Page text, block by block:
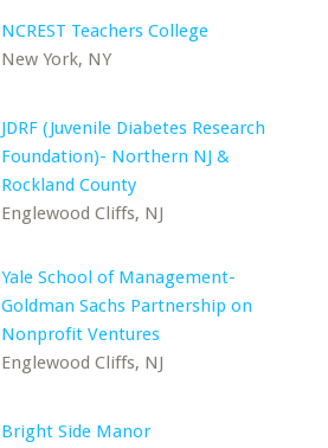
NCREST Teachers College
New York, NY
JDRF (Juvenile Diabetes Research
Foundation)- Northern NJ &
Rockland County
Englewood Cliffs, NJ
Yale School of Management-
Goldman Sachs Partnership on
Nonprofit Ventures
Englewood Cliffs, NJ
Bright Side Manor